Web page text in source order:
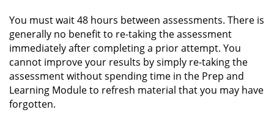
You must wait 48 hours between assessments. There is
generally no benefit to re-taking the assessment
immediately after completing a prior attempt. You
cannot improve your results by simply re-taking the
assessment without spending time in the Prep and
Learning Module to refresh material that you may have
forgotten.